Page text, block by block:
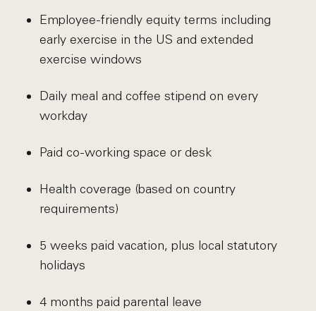
Employee-friendly equity terms including
early exercise in the US and extended
exercise windows
Daily meal and coffee stipend on every
workday
Paid co-working space or desk
Health coverage (based on country
requirements)
5 weeks paid vacation, plus local statutory
holidays
4 months paid parental leave